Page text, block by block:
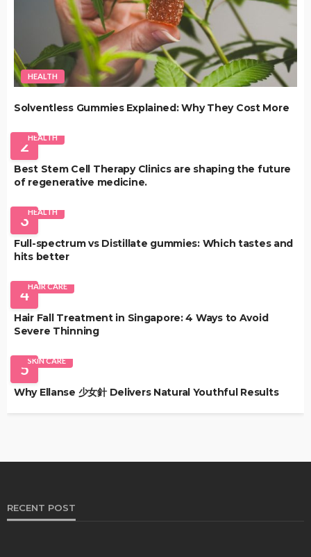
HEALTH
Solventless Gummies Explained: Why They Cost More
2HEALTH
Best Stem Cell Therapy Clinics are shaping the future
of regenerative medicine.
3HEALTH
Full-spectrum vs Distillate gummies: Which tastes and
hits better
4HAIR CARE
Hair Fall Treatment in Singapore: 4 Ways to Avoid
Severe Thinning
5SKIN CARE
Why Ellanse 少女針 Delivers Natural Youthful Results
RECENT POST